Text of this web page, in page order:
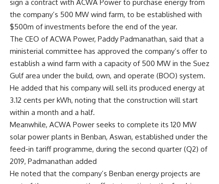
sign a contract with ACWA Power to purchase energy from
the company’s 500 MW wind farm, to be established with
$500m of investments before the end of the year.
The CEO of ACWA Power, Paddy Padmanathan, said that a
ministerial committee has approved the company’s offer to
establish a wind farm with a capacity of 500 MW in the Suez
Gulf area under the build, own, and operate (BOO) system.
He added that his company will sell its produced energy at
3.12 cents per kWh, noting that the construction will start
within a month and a half.
Meanwhile, ACWA Power seeks to complete its 120 MW
solar power plants in Benban, Aswan, established under the
feed-in tariff programme, during the second quarter (Q2) of
2019, Padmanathan added
He noted that the company’s Benban energy projects are